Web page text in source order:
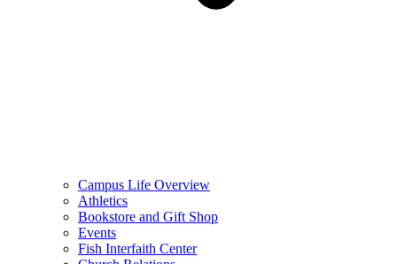
Campus Life Overview
Athletics
Bookstore and Gift Shop
Events
Fish Interfaith Center